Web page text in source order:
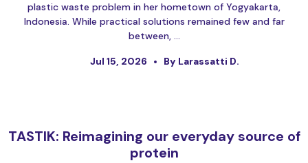
plastic waste problem in her hometown of Yogyakarta,
Indonesia. While practical solutions remained few and far
between, …
Jul 15, 2026 By Larassatti D.
TASTIK: Reimagining our everyday source of
protein